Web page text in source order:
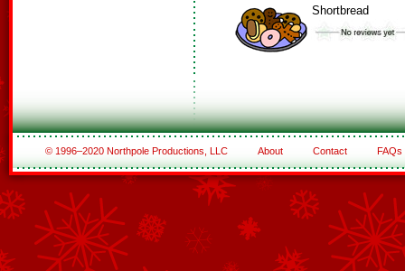
Shortbread
© 1996–2020 Northpole Productions, LLC About Contact FAQs